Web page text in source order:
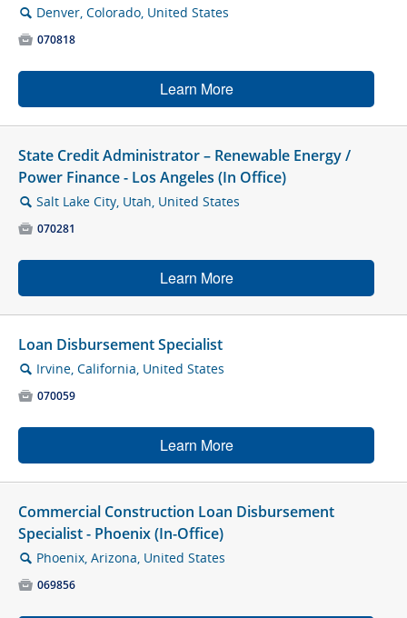
🔍 Denver, Colorado, United States
 070818
Learn More
State Credit Administrator – Renewable Energy /
Power Finance - Los Angeles (In Office)
🔍 Salt Lake City, Utah, United States
 070281
Learn More
Loan Disbursement Specialist
🔍 Irvine, California, United States
 070059
Learn More
Commercial Construction Loan Disbursement
Specialist - Phoenix (In-Office)
🔍 Phoenix, Arizona, United States
 069856